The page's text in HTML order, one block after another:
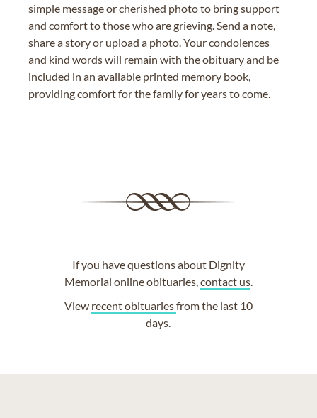
simple message or cherished photo to bring support
and comfort to those who are grieving. Send a note,
share a story or upload a photo. Your condolences
and kind words will remain with the obituary and be
included in an available printed memory book,
providing comfort for the family for years to come.
If you have questions about Dignity
Memorial online obituaries, contact us.
View recent obituariesfrom the last 10
days.